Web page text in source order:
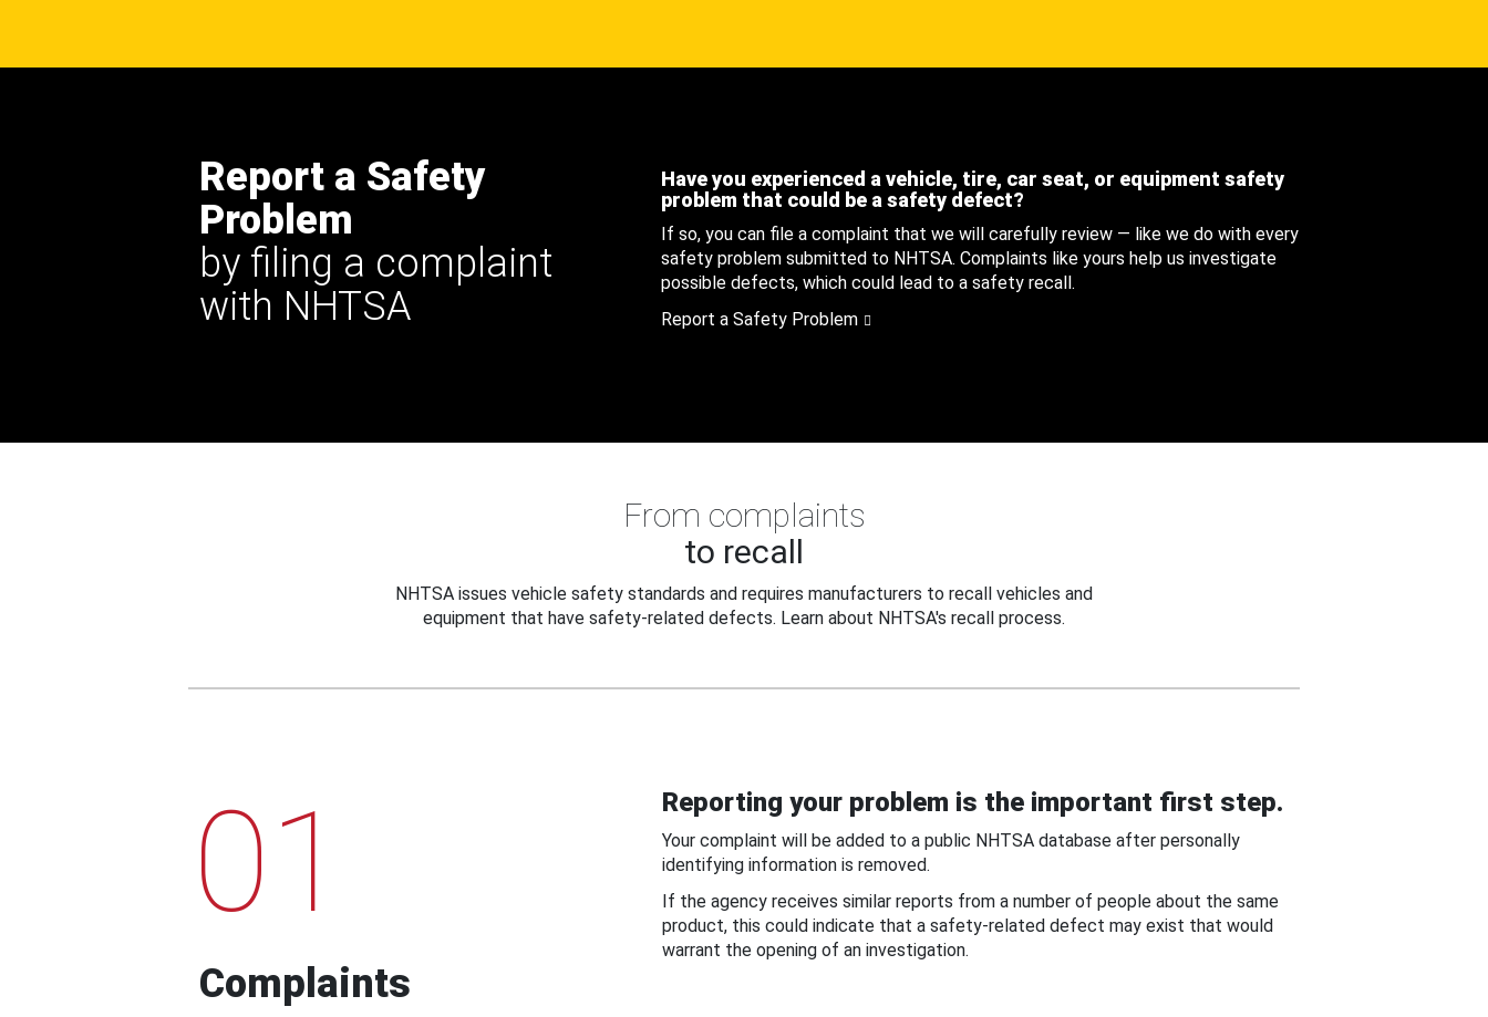
Report a Safety
Problem
by filing a complaint
with NHTSA
Have you experienced a vehicle, tire, car seat, or equipment safety
problem that could be a safety defect?
If so, you can file a complaint that we will carefully review — like we do with every
safety problem submitted to NHTSA. Complaints like yours help us investigate
possible defects, which could lead to a safety recall.
Report a Safety Problem
From complaints
to recall
NHTSA issues vehicle safety standards and requires manufacturers to recall vehicles and
equipment that have safety-related defects. Learn about NHTSA's recall process.
01
Complaints
Reporting your problem is the important first step.
Your complaint will be added to a public NHTSA database after personally
identifying information is removed.
If the agency receives similar reports from a number of people about the same
product, this could indicate that a safety-related defect may exist that would
warrant the opening of an investigation.